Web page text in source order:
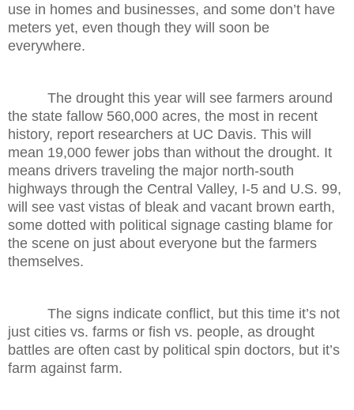
use in homes and businesses, and some don’t have
meters yet, even though they will soon be
everywhere.
The drought this year will see farmers around
the state fallow 560,000 acres, the most in recent
history, report researchers at UC Davis. This will
mean 19,000 fewer jobs than without the drought. It
means drivers traveling the major north-south
highways through the Central Valley, I-5 and U.S. 99,
will see vast vistas of bleak and vacant brown earth,
some dotted with political signage casting blame for
the scene on just about everyone but the farmers
themselves.
The signs indicate conflict, but this time it’s not
just cities vs. farms or fish vs. people, as drought
battles are often cast by political spin doctors, but it’s
farm against farm.